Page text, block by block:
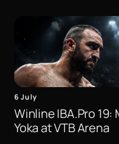
6 July
Winline IBA.Pro 19:
Yoka at VTB Arena